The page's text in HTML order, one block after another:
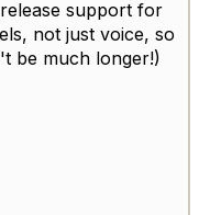
support for
not just voice, so
be much longer!)